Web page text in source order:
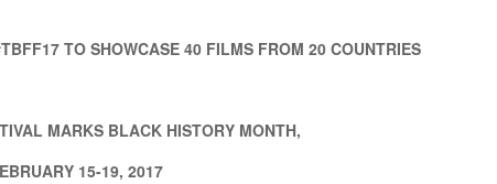
TO SHOWCASE 40 FILMS FROM 20 COUNTRIES
MARKS BLACK HISTORY MONTH,
15-19, 2017